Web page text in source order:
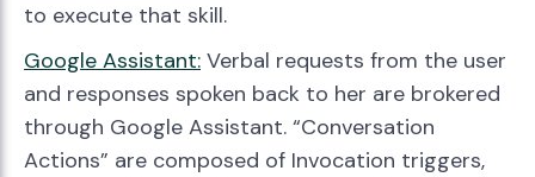
to execute that skill.
Google Assistant: Verbal requests from the user
and responses spoken back to her are brokered
through Google Assistant. “Conversation
Actions” are composed of Invocation triggers,